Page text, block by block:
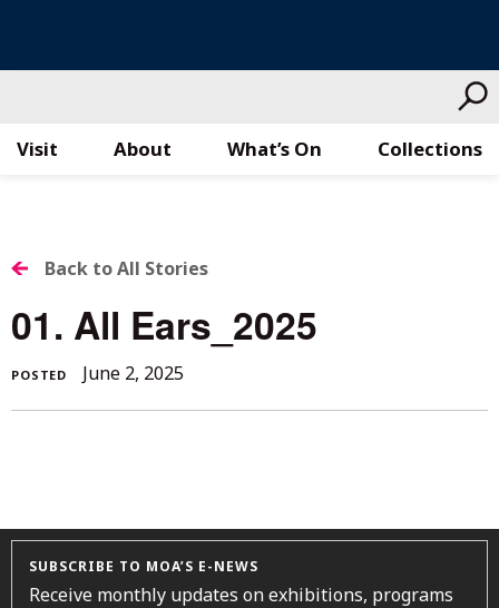
Visit What’s On Collections
About
BACK
TO
ALL
STORIES
Back to All Stories
01. All Ears_2025
POSTED June 2, 2025
SUBSCRIBE TO MOA’S E-NEWS
Receive monthly updates on exhibitions, programs